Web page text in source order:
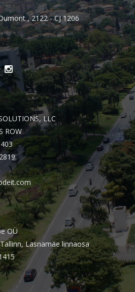
, 2122 - CJ 1206
LLC
ROW
OÜ
Lasnamäe linnaosa